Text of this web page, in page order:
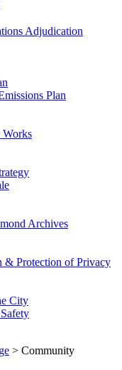
Adjudication
Plan
Works
Archives
& Protection of Privacy
City
> Community